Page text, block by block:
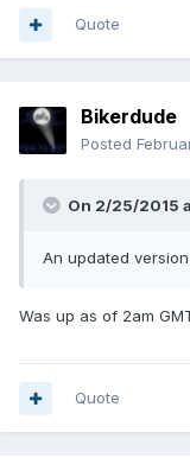
Quote
Bikerdude
Posted
On 2/25/2015
An updated
Was up as of 2am
Quote